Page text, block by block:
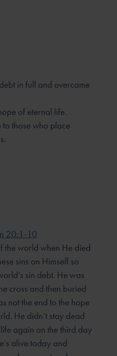
in full and overcame
of eternal life.
those who place
20:1-10
the world when He died
sins on Himself so
sin debt. He was
cross and then buried
not the end to the hope
He didn’t stay dead
again on the third day
alive today and